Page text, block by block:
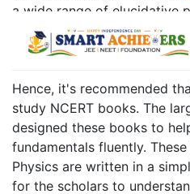
a wide range of elucidative
either, it's good to brush up
the former class NCERT
Hence, it's recommended
study NCERT books. The
designed these books to
fundamentals fluently.
Physics are written in a
for the scholars to